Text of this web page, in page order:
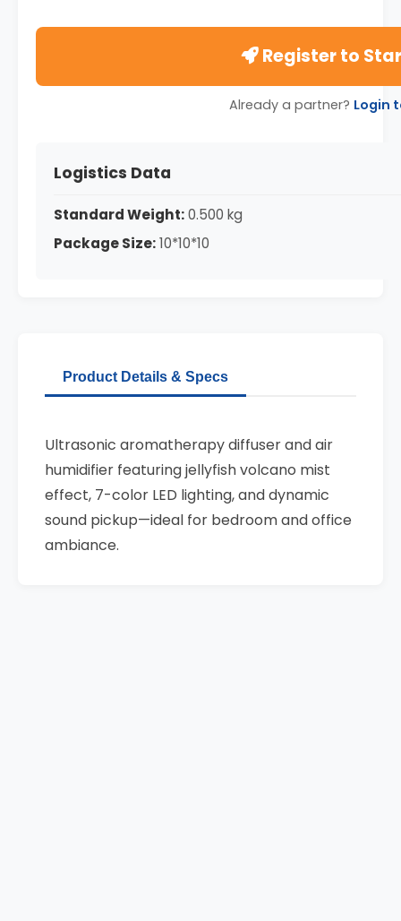
Register to
Already a partner? Login
Logistics Data
Standard Weight:0.500 kg
Package Size:10*10*10
Product Details & Specs
Ultrasonic aromatherapy diffuser and air
humidifier featuring jellyfish volcano mist
effect, 7-color LED lighting, and dynamic
sound pickup—ideal for bedroom and office
ambiance.